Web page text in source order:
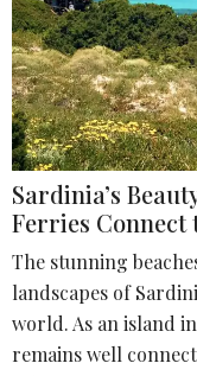
Sardinia’s
Ferries Connect
The stunning
landscapes of
world. As an island
remains well